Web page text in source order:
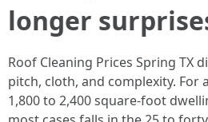
longer
Roof Cleaning Prices Spring TX
pitch, cloth, and complexity. For
1,800 to 2,400 square-foot